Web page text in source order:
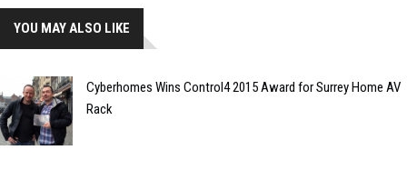
YOU MAY ALSO LIKE
Cyberhomes Wins Control4 2015 Award for Surrey Home AV
Rack